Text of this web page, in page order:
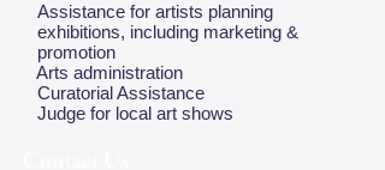
Assistance for artists planning
exhibitions, including marketing &
promotion
Arts administration
Curatorial Assistance
Judge for local art shows